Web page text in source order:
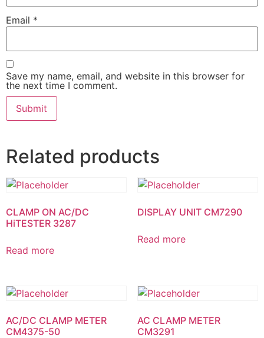
Email *
Save my name, email, and website in this browser for
the next time I comment.
Related products
CLAMP ON AC/DC
HiTESTER 3287
Read more
DISPLAY UNIT CM7290
Read more
AC/DC CLAMP METER
CM4375-50
AC CLAMP METER
CM3291